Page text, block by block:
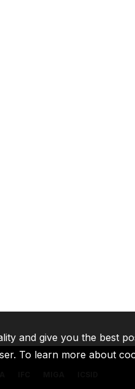
and give you the best
To learn more about